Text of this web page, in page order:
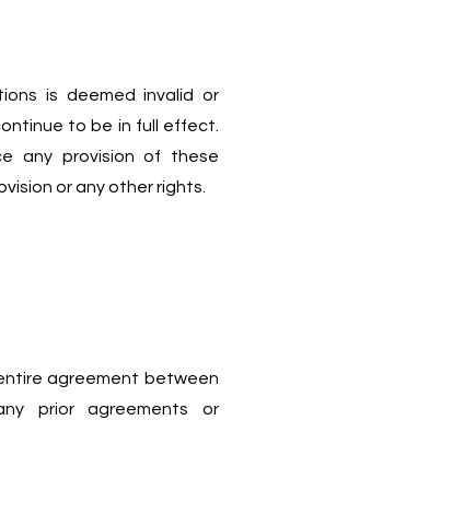
is deemed invalid or
to be in full effect.
any provision of these
or any other rights.
agreement between
prior agreements or